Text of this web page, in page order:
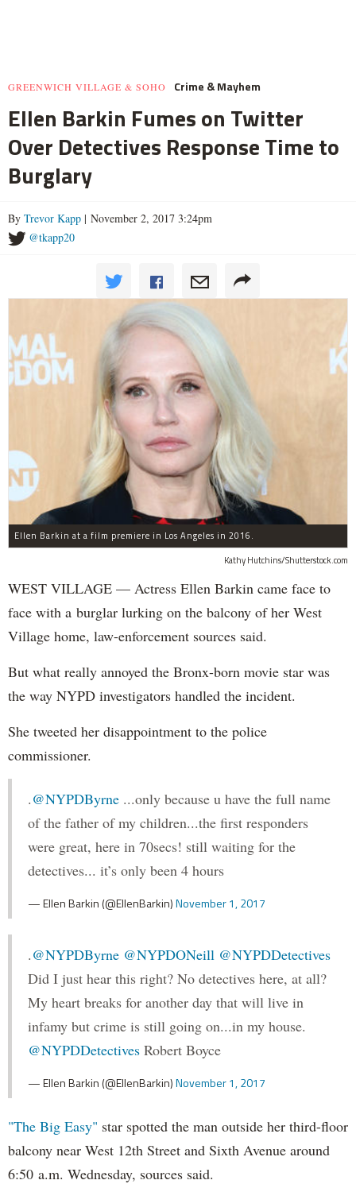
GREENWICH VILLAGE & SOHO Crime & Mayhem
Ellen Barkin Fumes on Twitter
Over Detectives Response Time to
Burglary
By Trevor Kapp | November 2, 2017 3:24pm
@tkapp20
Ellen Barkin at a film premiere in Los Angeles in 2016.
Kathy Hutchins/Shutterstock.com
WEST VILLAGE — Actress Ellen Barkin came face to
face with a burglar lurking on the balcony of her West
Village home, law-enforcement sources said.
But what really annoyed the Bronx-born movie star was
the way NYPD investigators handled the incident.
She tweeted her disappointment to the police
commissioner.
.@NYPDByrne ...only because u have the full name
of the father of my children...the first responders
were great, here in 70secs! still waiting for the
detectives... it’s only been 4 hours
— Ellen Barkin (@EllenBarkin)November 1, 2017
.@NYPDByrne @NYPDONeill @NYPDDetectives
Did I just hear this right? No detectives here, at all?
My heart breaks for another day that will live in
infamy but crime is still going on...in my house.
@NYPDDetectives Robert Boyce
— Ellen Barkin (@EllenBarkin)November 1, 2017
"The Big Easy" star spotted the man outside her third-floor
balcony near West 12th Street and Sixth Avenue around
6:50 a.m. Wednesday, sources said.